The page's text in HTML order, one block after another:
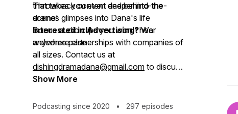
Throwback content and behind-the-
scenes glimpses into Dana's life
Bonus audio clips you won't hear
anywhere else
that takes you even deeper into the
drama!
Interested in Advertising?We
welcome partnerships with companies of
all sizes. Contact us at
dishingdramadana@gmail.com to discuss
advertising opportunities.
Show More
Podcasting since 2020 • 297 episodes